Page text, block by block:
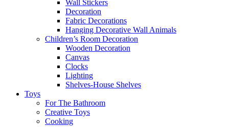
Wall Stickers
Decoration
Fabric Decorations
Hanging Decorative Wall Animals
Children’s Room Decoration
Wooden Decoration
Canvas
Clocks
Lighting
Shelves-House Shelves
Toys
For The Bathroom
Creative Toys
Cooking